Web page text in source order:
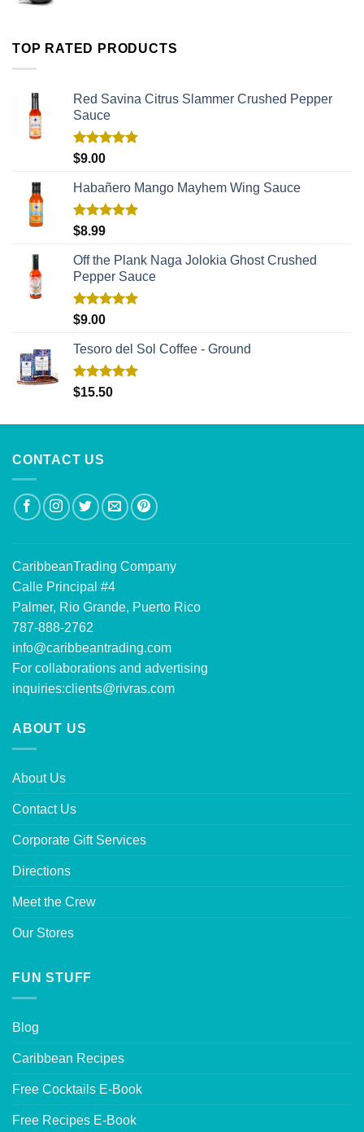
TOP RATED PRODUCTS
Red Savina Citrus Slammer Crushed Pepper
Sauce
Rated
$9.00
Habañero Mango Mayhem Wing Sauce
Rated
$8.99
Off the Plank Naga Jolokia Ghost Crushed
Pepper Sauce
Rated
$9.00
Tesoro del Sol Coffee - Ground
Rated5.00
$15.50
CONTACT US
CaribbeanTrading Company
Calle Principal #4
Palmer, Rio Grande, Puerto Rico
787-888-2762
info@caribbeantrading.com
For collaborations and advertising
inquiries:clients@rivras.com
ABOUT US
About Us
Contact Us
Corporate Gift Services
Directions
Meet the Crew
Our Stores
FUN STUFF
Blog
Caribbean Recipes
Free Cocktails E-Book
Free Recipes E-Book